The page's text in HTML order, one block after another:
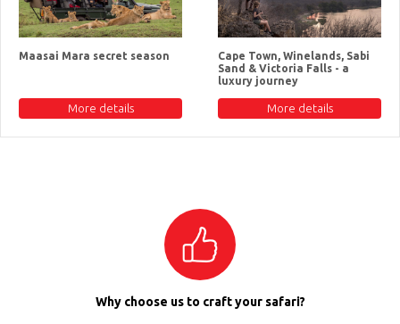
Maasai Mara secret season
More details
Cape Town, Winelands, Sabi
Sand & Victoria Falls - a
luxury journey
More details
Why choose us to craft your safari?